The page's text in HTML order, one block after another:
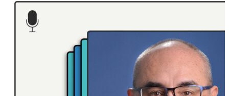
technologies, and innovation, consolidating APM as
an industry leader. Don’t miss this interview to learn
more about her exciting career and her impact on
the world of ports.